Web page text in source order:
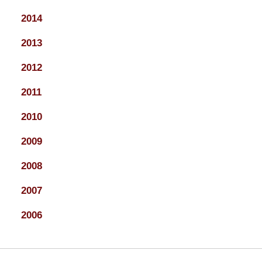
2014
2013
2012
2011
2010
2009
2008
2007
2006